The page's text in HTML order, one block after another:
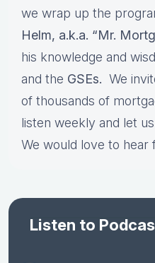
we wrap up the
Helm, a.k.a. “Mr.
his knowledge and
and the GSEs. We
of thousands of
listen weekly and let
We would love to hear
Listen to